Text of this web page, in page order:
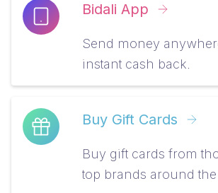
Bidali App
Send money
instant cash back.
Buy Gift Cards
Buy gift cards from
top brands around